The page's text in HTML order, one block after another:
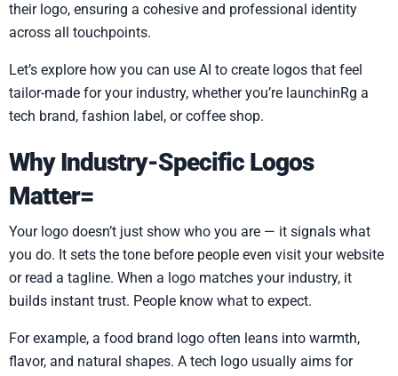
their logo, ensuring a cohesive and professional identity
across all touchpoints.
Let’s explore how you can use AI to create logos that feel
tailor-made for your industry, whether you’re launchinRg a
tech brand, fashion label, or coffee shop.
Why Industry-Specific Logos
Matter=
Your logo doesn’t just show who you are — it signals what
you do. It sets the tone before people even visit your website
or read a tagline. When a logo matches your industry, it
builds instant trust. People know what to expect.
For example, a food brand logo often leans into warmth,
flavor, and natural shapes. A tech logo usually aims for